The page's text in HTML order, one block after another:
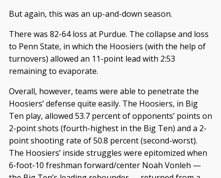
But again, this was an up-and-down season.
There was 82-64 loss at Purdue. The collapse and loss
to Penn State, in which the Hoosiers (with the help of
turnovers) allowed an 11-point lead with 2:53
remaining to evaporate.
Overall, however, teams were able to penetrate the
Hoosiers’ defense quite easily. The Hoosiers, in Big
Ten play, allowed 53.7 percent of opponents’ points on
2-point shots (fourth-highest in the Big Ten) and a 2-
point shooting rate of 50.8 percent (second-worst).
The Hoosiers’ inside struggles were epitomized when
6-foot-10 freshman forward/center Noah Vonleh —